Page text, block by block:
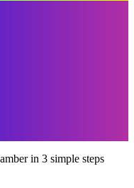
in 3 simple steps